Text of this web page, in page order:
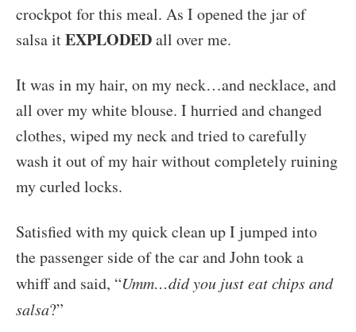
crockpot for this meal. As I opened the jar of
salsa itEXPLODEDall over me.
It was in my hair, on my neck…and necklace, and
all over my white blouse. I hurried and changed
clothes, wiped my neck and tried to carefully
wash it out of my hair without completely ruining
my curled locks.
Satisfied with my quick clean up I jumped into
the passenger side of the car and John took a
whiff and said, “Umm…did you just eat chips and
salsa?”